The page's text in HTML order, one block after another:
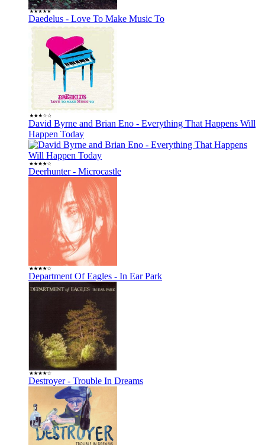
Daedelus - Love To Make Music To
David Byrne and Brian Eno - Everything That Happens Will
Happen Today
Deerhunter - Microcastle
Department Of Eagles - In Ear Park
Destroyer - Trouble In Dreams